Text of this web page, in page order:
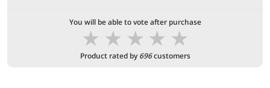
You will be able to vote after purchase
★
★
★
★
★
Product rated by696customers